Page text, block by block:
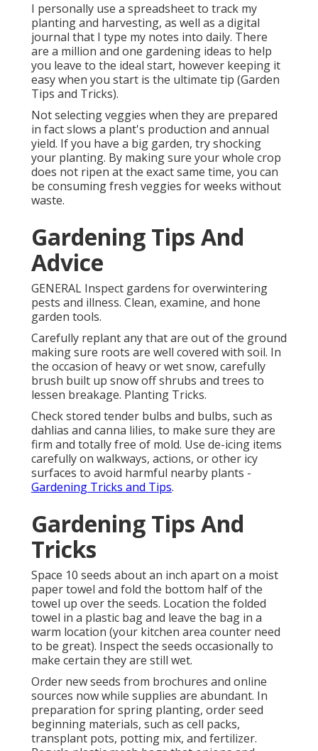
I personally use a spreadsheet to track my
planting and harvesting, as well as a digital
journal that I type my notes into daily. There
are a million and one gardening ideas to help
you leave to the ideal start, however keeping it
easy when you start is the ultimate tip (Garden
Tips and Tricks).
Not selecting veggies when they are prepared
in fact slows a plant's production and annual
yield. If you have a big garden, try shocking
your planting. By making sure your whole crop
does not ripen at the exact same time, you can
be consuming fresh veggies for weeks without
waste.
Gardening Tips And
Advice
GENERAL Inspect gardens for overwintering
pests and illness. Clean, examine, and hone
garden tools.
Carefully replant any that are out of the ground
making sure roots are well covered with soil. In
the occasion of heavy or wet snow, carefully
brush built up snow off shrubs and trees to
lessen breakage. Planting Tricks.
Check stored tender bulbs and bulbs, such as
dahlias and canna lilies, to make sure they are
firm and totally free of mold. Use de-icing items
carefully on walkways, actions, or other icy
surfaces to avoid harmful nearby plants -
Gardening Tricks and Tips.
Gardening Tips And
Tricks
Space 10 seeds about an inch apart on a moist
paper towel and fold the bottom half of the
towel up over the seeds. Location the folded
towel in a plastic bag and leave the bag in a
warm location (your kitchen area counter need
to be great). Inspect the seeds occasionally to
make certain they are still wet.
Order new seeds from brochures and online
sources now while supplies are abundant. In
preparation for spring planting, order seed
beginning materials, such as cell packs,
transplant pots, potting mix, and fertilizer.